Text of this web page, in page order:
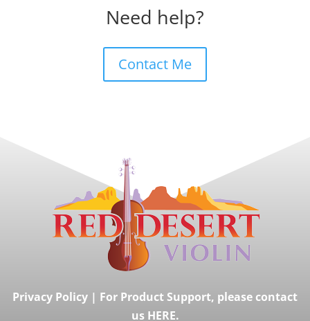
Need help?
Contact Me
Privacy Policy | For Product Support, please contact
us HERE.